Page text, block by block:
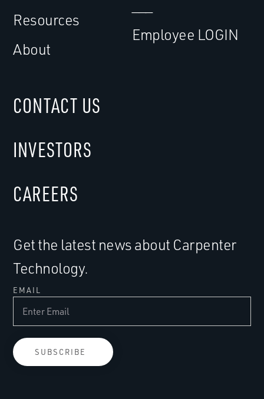
Resources
About
Employee LOGIN
Get the latest news about Carpenter
Technology.
EMAIL
CONTACT US
INVESTORS
CAREERS